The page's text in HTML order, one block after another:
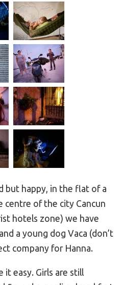
but happy, in the flat of a
centre of the city Cancun
hotels zone) we have
a young dog Vaca (don’t
company for Hanna.
easy. Girls are still